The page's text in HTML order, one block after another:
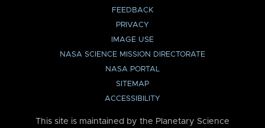
FEEDBACK
PRIVACY
IMAGE USE
NASA SCIENCE MISSION DIRECTORATE
NASA PORTAL
SITEMAP
ACCESSIBILITY
This site is maintained by the Planetary Science